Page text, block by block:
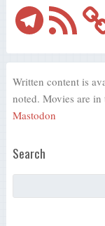
TelegramRSS
Feed
Written content is
noted. Movies are
Mastodon
Search